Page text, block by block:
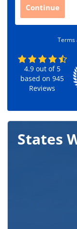
Continue
Terms
4.9out of 5
based on945
Reviews
States